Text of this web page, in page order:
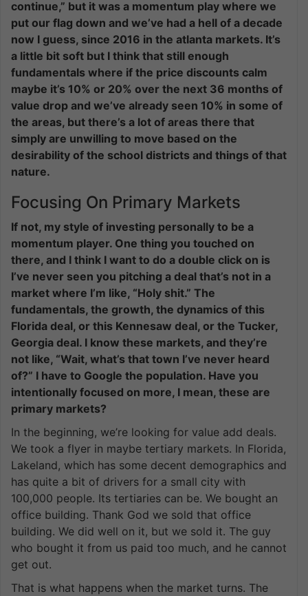
continue,” but it was a momentum play where we
put our flag down and we’ve had a hell of a decade
now I guess, since 2016 in the atlanta markets. It’s
a little bit soft but I think that still enough
fundamentals where if the price discounts calm
maybe it’s 10% or 20% over the next 36 months of
value drop and we’ve already seen 10% in some of
the areas, but there’s a lot of areas there that
simply are unwilling to move based on the
desirability of the school districts and things of that
nature.
Focusing On Primary Markets
If not, my style of investing personally to be a
momentum player. One thing you touched on
there, and I think I want to do a double click on is
I’ve never seen you pitching a deal that’s not in a
market where I’m like, “Holy shit.” The
fundamentals, the growth, the dynamics of this
Florida deal, or this Kennesaw deal, or the Tucker,
Georgia deal. I know these markets, and they’re
not like, “Wait, what’s that town I’ve never heard
of?” I have to Google the population. Have you
intentionally focused on more, I mean, these are
primary markets?
In the beginning, we’re looking for value add deals.
We took a flyer in maybe tertiary markets. In Florida,
Lakeland, which has some decent demographics and
has quite a bit of drivers for a small city with
100,000 people. Its tertiaries can be. We bought an
office building. Thank God we sold that office
building. We did well on it, but we sold it. The guy
who bought it from us paid too much, and he cannot
get out.
That is what happens when the market turns. The